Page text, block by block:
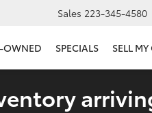
Sales 223-345-4580
OWNED SPECIALS SELL